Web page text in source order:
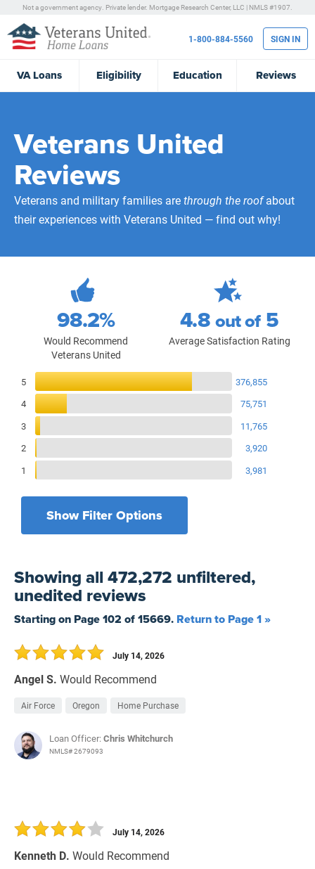
Not a government agency. Private lender. Mortgage Research Center, LLC | NMLS #1907.
VALoans Eligibility Education Reviews
1-800-884-5560 SIGN IN
Veterans United
Reviews
Veterans and military families arethrough the roofabout
their experiences with Veterans United — find out why!
472,272
Total Customer Reviews
98.2%
Would Recommend
Veterans United
4.8out of 5
Average Satisfaction Rating
Reviews Breakdown
5
376,855
4
75,751
3
11,765
2
3,920
1
3,981
Show Filter Options
Yesterday
7 Days
30 Days
Filters by branch of service
All Military Branches
Home Purchase
Refinance Loan
Showingall 472,272 unfiltered,
unedited reviews
Starting on Page102 of15669. Return to Page 1 »
Angel S. Would Recommend
July 14, 2026
Air Force Oregon Home Purchase
Loan Officer:Chris Whitchurch
NMLS# 2679093
Kenneth D. Would Recommend
July 14, 2026